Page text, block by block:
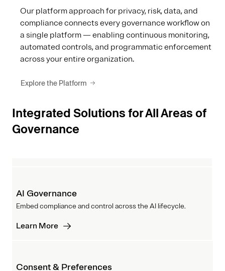
Our platform approach for privacy, risk, data, and
compliance connects every governance workflow on
a single platform — enabling continuous monitoring,
automated controls, and programmatic enforcement
across your entire organization.
Explore the Platform
Integrated Solutions for All Areas of
Governance
AI Governance
Embed compliance and control across the AI lifecycle.
Learn More
Consent & Preferences